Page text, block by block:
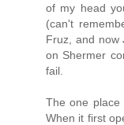
of my head
(can't
Fruz, and now
on Shermer
fail.
The one place
When it first